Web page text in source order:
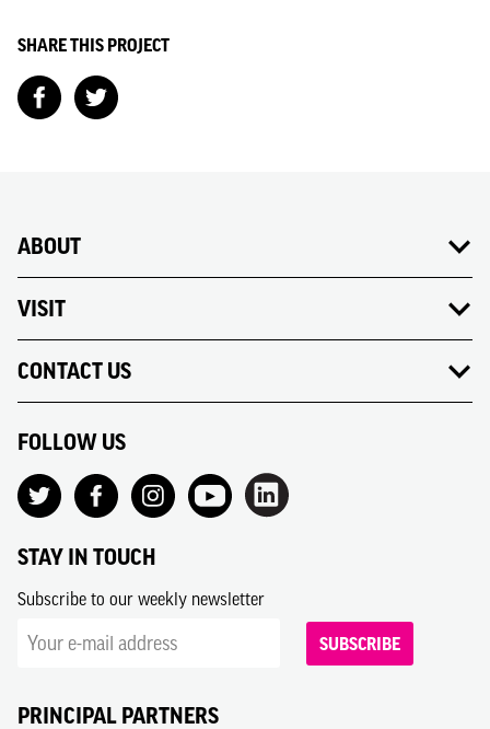
SHARE THIS PROJECT
ABOUT
VISIT
CONTACT US
FOLLOW US
STAY IN TOUCH
Subscribe to our weekly newsletter
SUBSCRIBE
PRINCIPAL PARTNERS